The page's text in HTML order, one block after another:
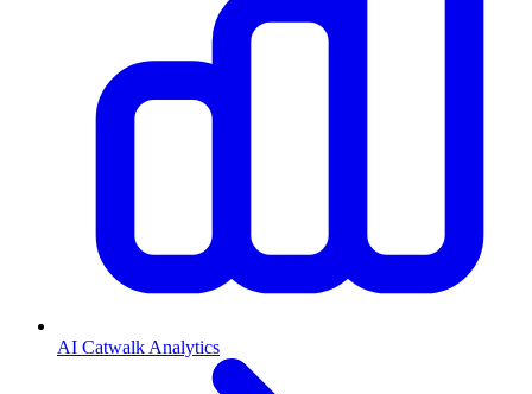
AI Catwalk Analytics